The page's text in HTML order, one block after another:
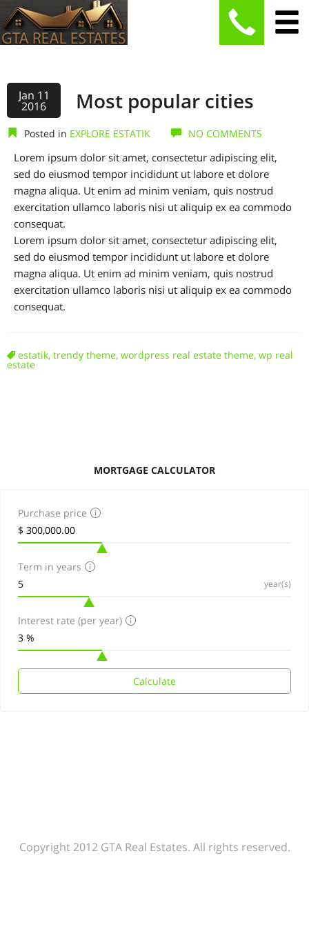
Jan 11
2016 Most popular cities
Posted in EXPLORE ESTATIK NO COMMENTS
Lorem ipsum dolor sit amet, consectetur adipiscing elit,
sed do eiusmod tempor incididunt ut labore et dolore
magna aliqua. Ut enim ad minim veniam, quis nostrud
exercitation ullamco laboris nisi ut aliquip ex ea commodo
consequat.
Lorem ipsum dolor sit amet, consectetur adipiscing elit,
sed do eiusmod tempor incididunt ut labore et dolore
magna aliqua. Ut enim ad minim veniam, quis nostrud
exercitation ullamco laboris nisi ut aliquip ex ea commodo
consequat.
estatik, trendy theme, wordpress real estate theme, wp real
estate
MORTGAGE CALCULATOR
Purchase price
Term in years
year(s)
Interest rate (per year)
Calculate
Copyright 2012 GTA Real Estates. All rights reserved.